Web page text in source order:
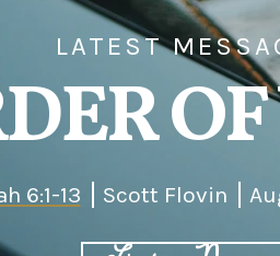
LATEST
6:1-13 Scott Flovin